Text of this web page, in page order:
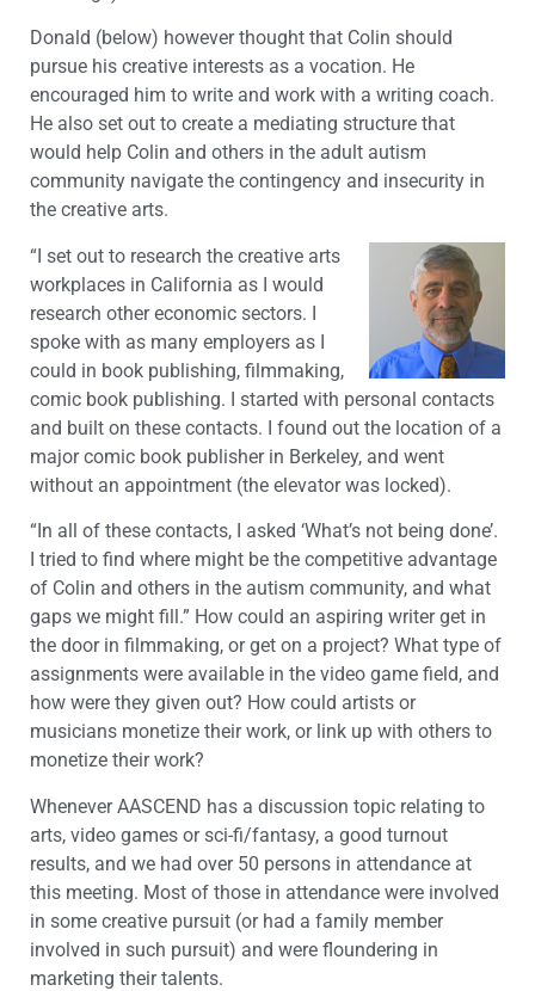
Donald (below) however thought that Colin should
pursue his creative interests as a vocation. He
encouraged him to write and work with a writing coach.
He also set out to create a mediating structure that
would help Colin and others in the adult autism
community navigate the contingency and insecurity in
the creative arts.
“I set out to research the creative arts
workplaces in California as I would
research other economic sectors. I
spoke with as many employers as I
could in book publishing, filmmaking,
comic book publishing. I started with personal contacts
and built on these contacts. I found out the location of a
major comic book publisher in Berkeley, and went
without an appointment (the elevator was locked).
“In all of these contacts, I asked ‘What’s not being done’.
I tried to find where might be the competitive advantage
of Colin and others in the autism community, and what
gaps we might fill.” How could an aspiring writer get in
the door in filmmaking, or get on a project? What type of
assignments were available in the video game field, and
how were they given out? How could artists or
musicians monetize their work, or link up with others to
monetize their work?
Whenever AASCEND has a discussion topic relating to
arts, video games or sci-fi/fantasy, a good turnout
results, and we had over 50 persons in attendance at
this meeting. Most of those in attendance were involved
in some creative pursuit (or had a family member
involved in such pursuit) and were floundering in
marketing their talents.